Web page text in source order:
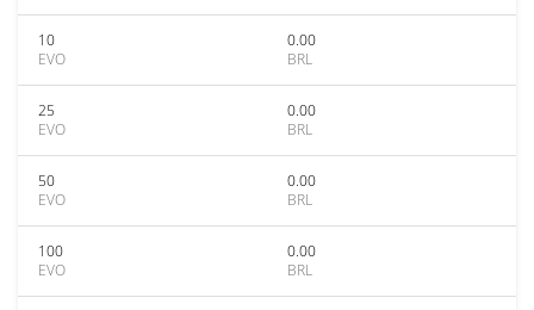
10
EVO
0.00
BRL
25
EVO
0.00
BRL
50
EVO
0.00
BRL
100
EVO
0.00
BRL